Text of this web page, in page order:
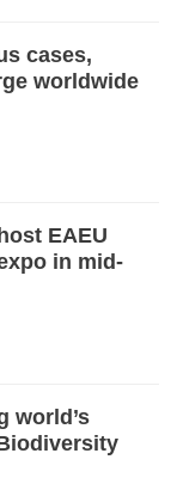
cases,
worldwide
EAEU
in mid-
world’s